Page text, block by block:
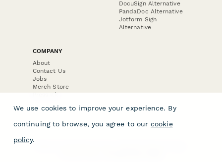
DocuSign Alternative
PandaDoc Alternative
Jotform Sign
Alternative
COMPANY
About
Contact Us
Jobs
Merch Store
Press Kit
We use cookies to improve your experience. By
continuing to browse, you agree to our cookie
policy.